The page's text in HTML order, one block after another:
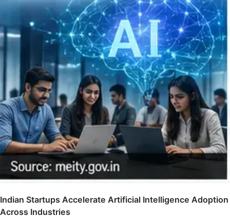
Indian Startups Accelerate Artificial Intelligence Adoption
Across Industries